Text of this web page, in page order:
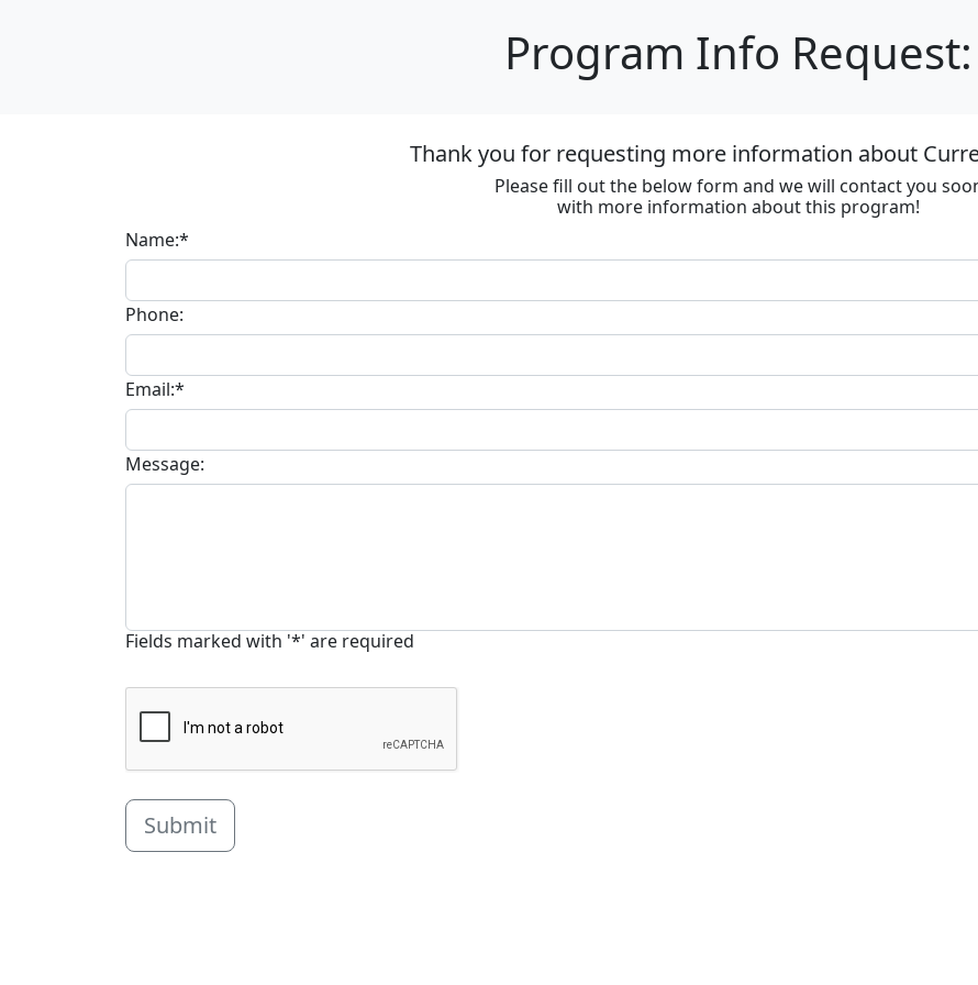
Program Info Request:
Thank you for requesting more information about
Please fill out the below form and we will contact you
with more information about this program!
Name:*
Phone:
Email:*
Message:
Fields marked with '*' are required
Submit